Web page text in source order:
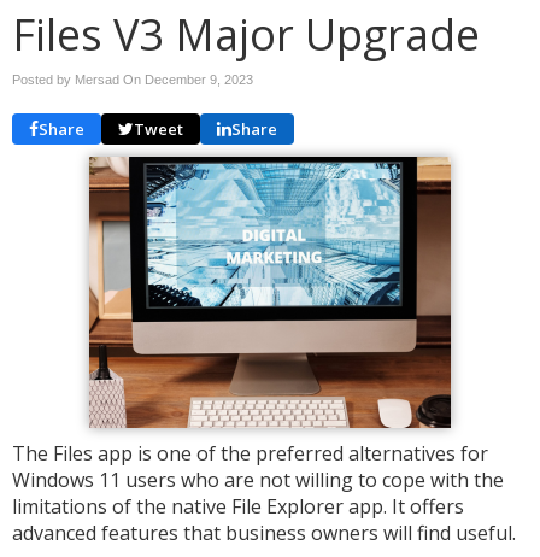
Files V3 Major Upgrade
Posted by Mersad On December 9, 2023
Share Tweet Share
The Files app is one of the preferred alternatives for
Windows 11 users who are not willing to cope with the
limitations of the native File Explorer app. It offers
advanced features that business owners will find useful.